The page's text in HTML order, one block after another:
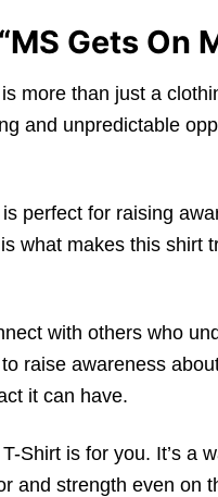
Gets On
more than just a
and unpredictable
perfect for raising
what makes this
with others who
raise awareness
it can have.
Shirt is for you. It’s
and strength even